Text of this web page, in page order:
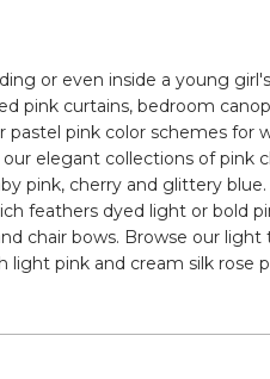
or even inside a young
pink curtains, bedroom
pastel pink color schemes for
elegant collections of pink
pink, cherry and glittery
feathers dyed light or bold
chair bows. Browse our light
pink and cream silk rose